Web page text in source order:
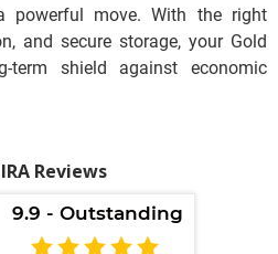
powerful move. With the right
and secure storage, your Gold
term shield against economic
Reviews
9.9 - Outstanding
